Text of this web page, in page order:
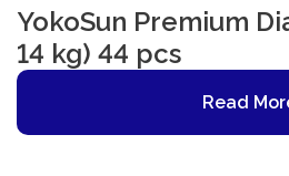
YokoSun Premium
14 kg) 44 pcs
Read